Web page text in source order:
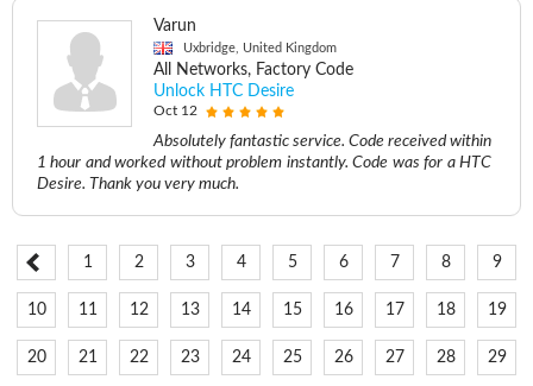
Varun
Uxbridge, United Kingdom
All Networks, Factory Code
Unlock HTC Desire
Oct 12
Absolutely fantastic service. Code received within
1 hour and worked without problem instantly. Code was for a HTC
Desire. Thank you very much.
1 2 3 4 5 6 7 8 9
10 11 12 13 14 15 16 17 18 19
20 21 22 23 24 25 26 27 28 29